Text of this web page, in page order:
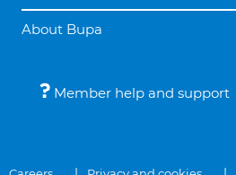
About Bupa
Member help and support